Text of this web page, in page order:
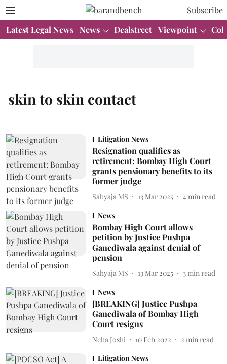
Subscribe
Latest Legal News News Dealstreet Viewpoint
skin to skin contact
Litigation News
Resignation qualifies as
retirement: Bombay High Court
grants pensionary benefits to its
former judge
Sahyaja MS 13 Mar 2025 4 min read
News
Bombay High Court allows
petition by Justice Pushpa
Ganediwala against denial of
pension
Sahyaja MS 13 Mar 2025 3 min read
News
[BREAKING] Justice Pushpa
Ganediwala of Bombay High
Court resigns
Neha Joshi 10 Feb 2022 2 min read
Litigation News